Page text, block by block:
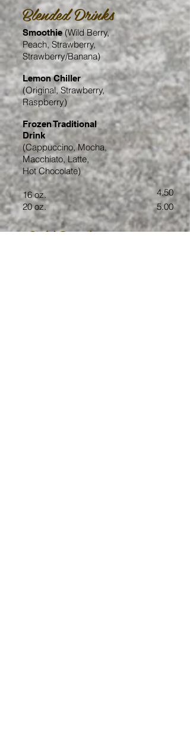
Blended Drinks
Smoothie(Wild Berry,
Peach, Strawberry,
Strawberry/Banana)
Lemon Chiller
(Original, Strawberry,
Raspberry)
Frozen Traditional
Drink
(Cappuccino, Mocha,
Macchiato, Latte,
Hot Chocolate)
16 oz.
20 oz.
4.50
5.00
Cold Drinks